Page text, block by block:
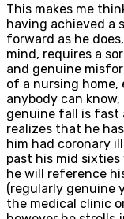
This makes me
having achieved a
forward as he
mind, requires a
and genuine
of a nursing home,
anybody can
genuine fall is fast
realizes that he
him had coronary
past his mid
he will reference
(regularly genuine
the medical clinic